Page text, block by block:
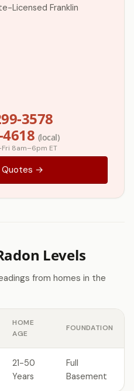
Licensed Franklin
3578
(local)
8am–6pm ET
Quotes →
Levels
from homes in the
HOME
AGE
FOUNDATION
21-50
Years
Full
Basement